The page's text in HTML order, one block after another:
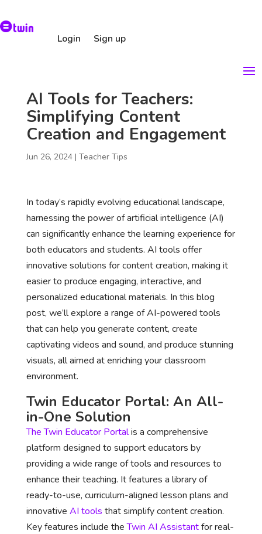
Login Sign up
AI Tools for Teachers:
Simplifying Content
Creation and Engagement
Jun 26, 2024| Teacher Tips
In today’s rapidly evolving educational landscape,
harnessing the power of artificial intelligence (AI)
can significantly enhance the learning experience for
both educators and students. AI tools offer
innovative solutions for content creation, making it
easier to produce engaging, interactive, and
personalized educational materials. In this blog
post, we’ll explore a range of AI-powered tools
that can help you generate content, create
captivating videos and sound, and produce stunning
visuals, all aimed at enriching your classroom
environment.
Twin Educator Portal: An All-
in-One Solution
The Twin Educator Portalis a comprehensive
platform designed to support educators by
providing a wide range of tools and resources to
enhance their teaching. It features a library of
ready-to-use, curriculum-aligned lesson plans and
innovative AI tools that simplify content creation.
Key features include theTwin AI Assistantfor real-